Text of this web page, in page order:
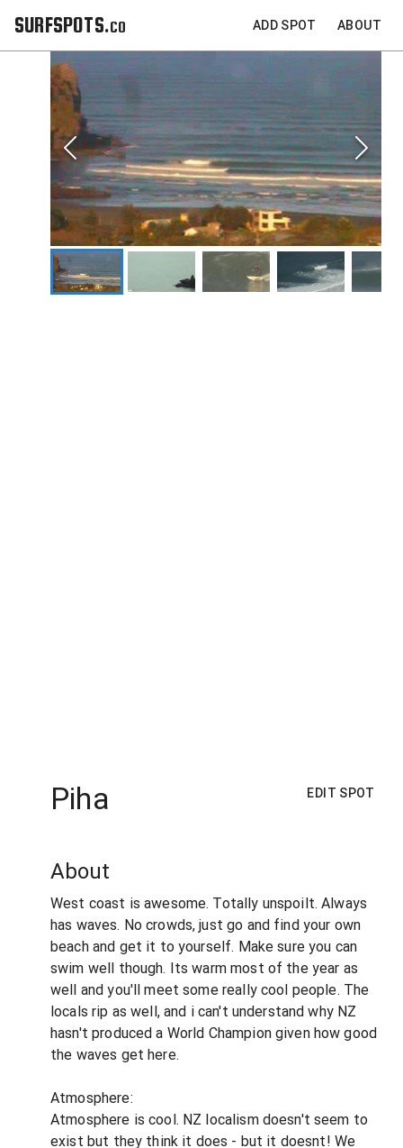
SURFSPOTS.co ADD SPOT ABOUT
Piha EDIT SPOT
About
West coast is awesome. Totally unspoilt. Always
has waves. No crowds, just go and find your own
beach and get it to yourself. Make sure you can
swim well though. Its warm most of the year as
well and you'll meet some really cool people. The
locals rip as well, and i can't understand why NZ
hasn't produced a World Champion given how good
the waves get here.
Atmosphere:
Atmosphere is cool. NZ localism doesn't seem to
exist but they think it does - but it doesnt! We